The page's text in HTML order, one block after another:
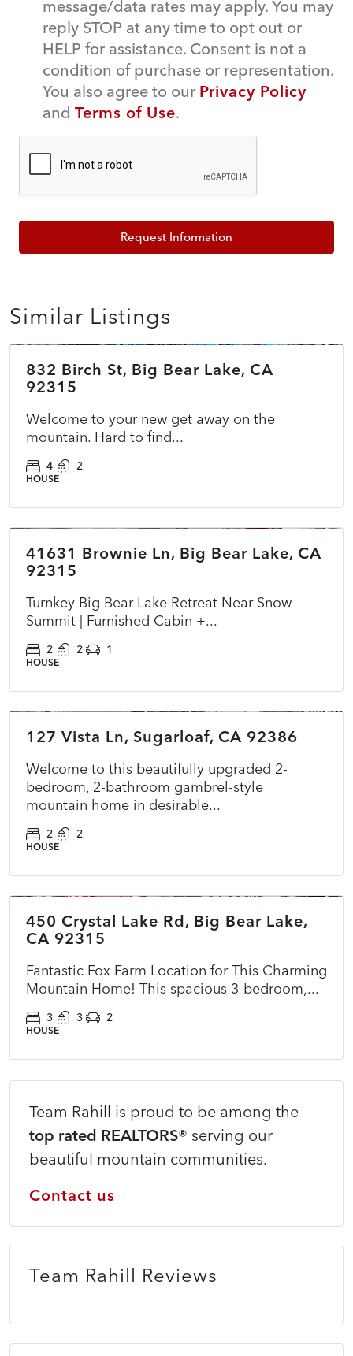
message/data rates may apply. You may
reply STOP at any time to opt out or
HELP for assistance. Consent is not a
condition of purchase or representation.
You also agree to our Privacy Policy
and Terms of Use.
Request Information
Similar Listings
$574,995
832 Birch St, Big Bear Lake, CA
92315
Welcome to your new get away on the
mountain. Hard to find...
4 2
HOUSE
COMING SOON NEW
41631 Brownie Ln, Big Bear Lake, CA
92315
Turnkey Big Bear Lake Retreat Near Snow
Summit | Furnished Cabin +...
2 2 1
HOUSE
ACTIVE
127 Vista Ln, Sugarloaf, CA 92386
Welcome to this beautifully upgraded 2-
bedroom, 2-bathroom gambrel-style
mountain home in desirable...
2 2
HOUSE
ACTIVE
450 Crystal Lake Rd, Big Bear Lake,
CA 92315
Fantastic Fox Farm Location for This Charming
Mountain Home! This spacious 3-bedroom,...
3 3 2
HOUSE
Team Rahill is proud to be among the
top rated REALTORS® serving our
beautiful mountain communities.
Contact us
Team Rahill Reviews